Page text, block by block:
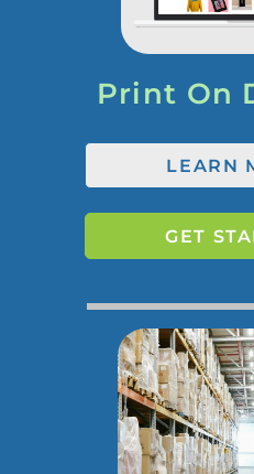
Print On
LEARN
GET